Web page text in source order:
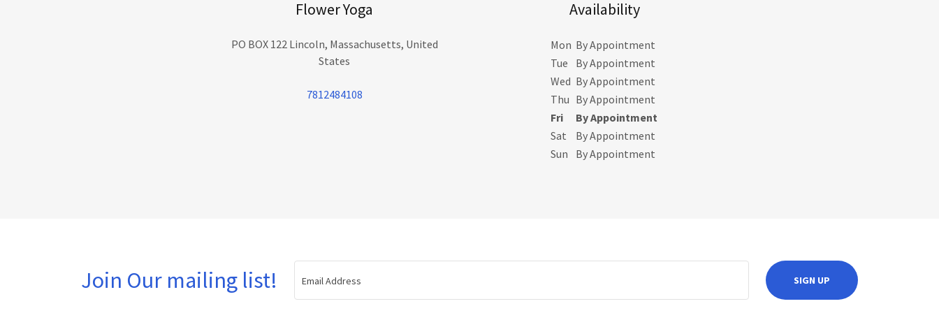
Flower Yoga
PO BOX 122 Lincoln, Massachusetts, United
States
7812484108
Availability
Mon By Appointment
Tue
By Appointment
Wed By Appointment
Thu By Appointment
Fri
By Appointment
Sat
By Appointment
Sun
By Appointment
Join Our mailing list! Email Address SIGN UP